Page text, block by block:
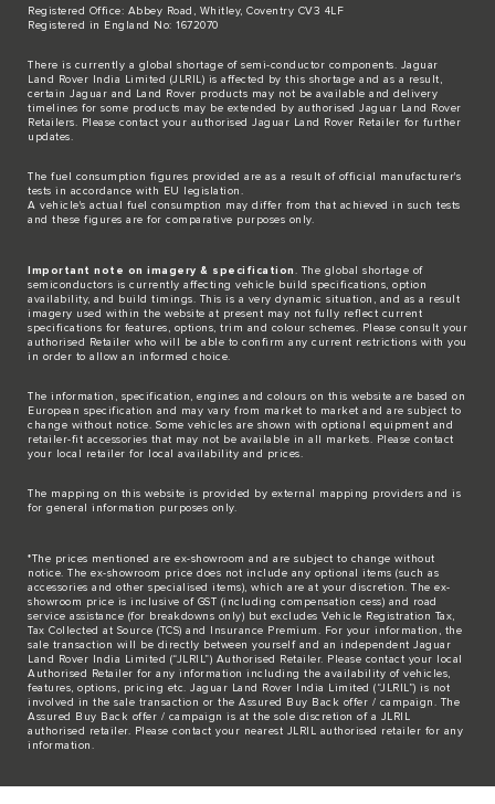
Registered Office: Abbey Road, Whitley, Coventry CV3 4LF
Registered in England No: 1672070
There is currently a global shortage of semi-conductor components. Jaguar
Land Rover India Limited (JLRIL) is affected by this shortage and as a result,
certain Jaguar and Land Rover products may not be available and delivery
timelines for some products may be extended by authorised Jaguar Land Rover
Retailers. Please contact your authorised Jaguar Land Rover Retailer for further
updates.
The fuel consumption figures provided are as a result of official manufacturer's
tests in accordance with EU legislation.
A vehicle's actual fuel consumption may differ from that achieved in such tests
and these figures are for comparative purposes only.
Important note on imagery & specification
. The global shortage of
semiconductors is currently affecting vehicle build specifications, option
availability, and build timings. This is a very dynamic situation, and as a result
imagery used within the website at present may not fully reflect current
specifications for features, options, trim and colour schemes. Please consult your
authorised Retailer who will be able to confirm any current restrictions with you
in order to allow an informed choice.
The information, specification, engines and colours on this website are based on
European specification and may vary from market to market and are subject to
change without notice. Some vehicles are shown with optional equipment and
retailer-fit accessories that may not be available in all markets. Please contact
your local retailer for local availability and prices.
The mapping on this website is provided by external mapping providers and is
for general information purposes only.
*The prices mentioned are ex-showroom and are subject to change without
notice. The ex-showroom price does not include any optional items (such as
accessories and other specialised items), which are at your discretion. The ex-
showroom price is inclusive of GST (including compensation cess) and road
service assistance (for breakdowns only) but excludes Vehicle Registration Tax,
Tax Collected at Source (TCS) and Insurance Premium. For your information, the
sale transaction will be directly between yourself and an independent Jaguar
Land Rover India Limited (“JLRIL”) Authorised Retailer. Please contact your local
Authorised Retailer for any information including the availability of vehicles,
features, options, pricing etc. Jaguar Land Rover India Limited (“JLRIL”) is not
involved in the sale transaction or the Assured Buy Back offer / campaign. The
Assured Buy Back offer / campaign is at the sole discretion of a JLRIL
authorised retailer. Please contact your nearest JLRIL authorised retailer for any
information.